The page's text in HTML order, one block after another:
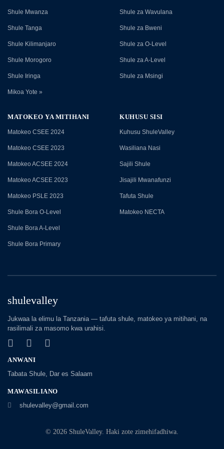
Shule Mwanza
Shule Tanga
Shule Kilimanjaro
Shule Morogoro
Shule Iringa
Mikoa Yote »
Shule za Wavulana
Shule za Bweni
Shule za O-Level
Shule za A-Level
Shule za Msingi
MATOKEO YA MITIHANI
Matokeo CSEE 2024
Matokeo CSEE 2023
Matokeo ACSEE 2024
Matokeo ACSEE 2023
Matokeo PSLE 2023
Shule Bora O-Level
Shule Bora A-Level
Shule Bora Primary
KUHUSU SISI
Kuhusu ShuleValley
Wasiliana Nasi
Sajili Shule
Jisajili Mwanafunzi
Tafuta Shule
Matokeo NECTA
shulevalley
Jukwaa la elimu la Tanzania — tafuta shule, matokeo ya mitihani, na
rasilimali za masomo kwa urahisi.
ANWANI
Tabata Shule, Dar es Salaam
MAWASILIANO
shulevalley@gmail.com
© 2026 ShuleValley. Haki zote zimehifadhiwa.